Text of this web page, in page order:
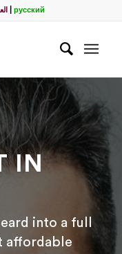
русский
IN
into a full
affordable